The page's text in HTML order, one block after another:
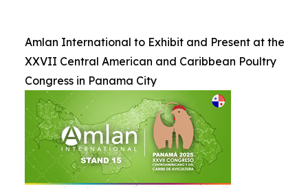
Amlan International to Exhibit and Present at the
XXVII Central American and Caribbean Poultry
Congress in Panama City